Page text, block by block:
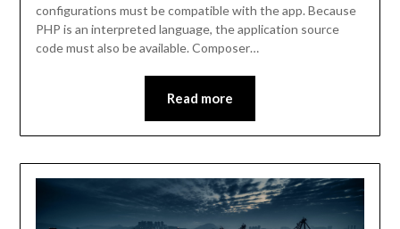
configurations must be compatible with the app. Because
PHP is an interpreted language, the application source
code must also be available. Composer…
Read more